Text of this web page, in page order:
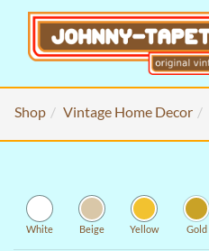
Shop Vintage Home Decor
White Beige Yellow Gold